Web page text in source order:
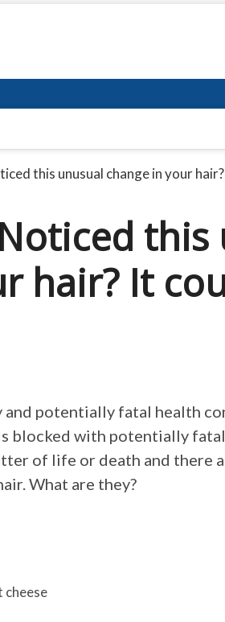
this unusual change in your
this
hair? It
and potentially fatal health
blocked with potentially
of life or death and there
What are they?
cheese